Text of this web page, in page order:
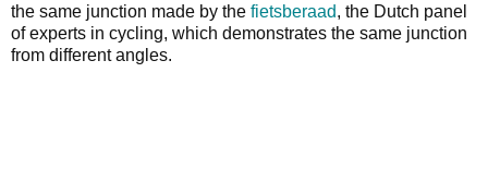
the same junction made by the fietsberaad, the Dutch panel
of experts in cycling, which demonstrates the same junction
from different angles.